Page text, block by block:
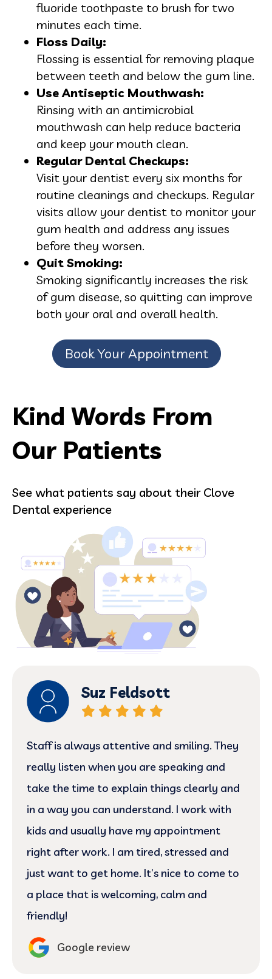
fluoride toothpaste to brush for two
minutes each time.
Floss Daily:
Flossing is essential for removing plaque
between teeth and below the gum line.
Use Antiseptic Mouthwash:
Rinsing with an antimicrobial
mouthwash can help reduce bacteria
and keep your mouth clean.
Regular Dental Checkups:
Visit your dentist every six months for
routine cleanings and checkups. Regular
visits allow your dentist to monitor your
gum health and address any issues
before they worsen.
Quit Smoking:
Smoking significantly increases the risk
of gum disease, so quitting can improve
both your oral and overall health.
Book Your Appointment
Kind Words From
Our Patients
See what patients say about their Clove
Dental experience
Suz Feldsott
Staff is always attentive and smiling. They
really listen when you are speaking and
take the time to explain things clearly and
in a way you can understand. I work with
kids and usually have my appointment
right after work. I am tired, stressed and
just want to get home. It’s nice to come to
a place that is welcoming, calm and
friendly!
Google review